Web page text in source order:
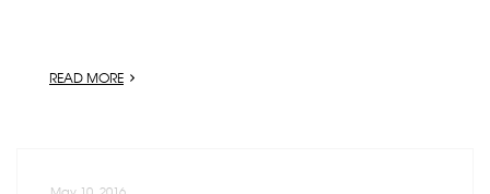
READ MORE